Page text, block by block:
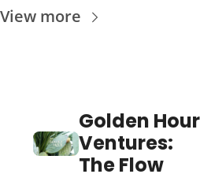
View more
Golden Hour
Ventures:
The Flow